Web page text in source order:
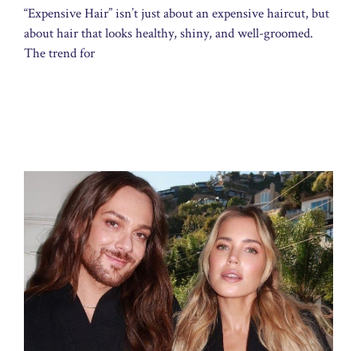
“Expensive Hair” isn’t just about an expensive haircut, but
about hair that looks healthy, shiny, and well-groomed.
The trend for